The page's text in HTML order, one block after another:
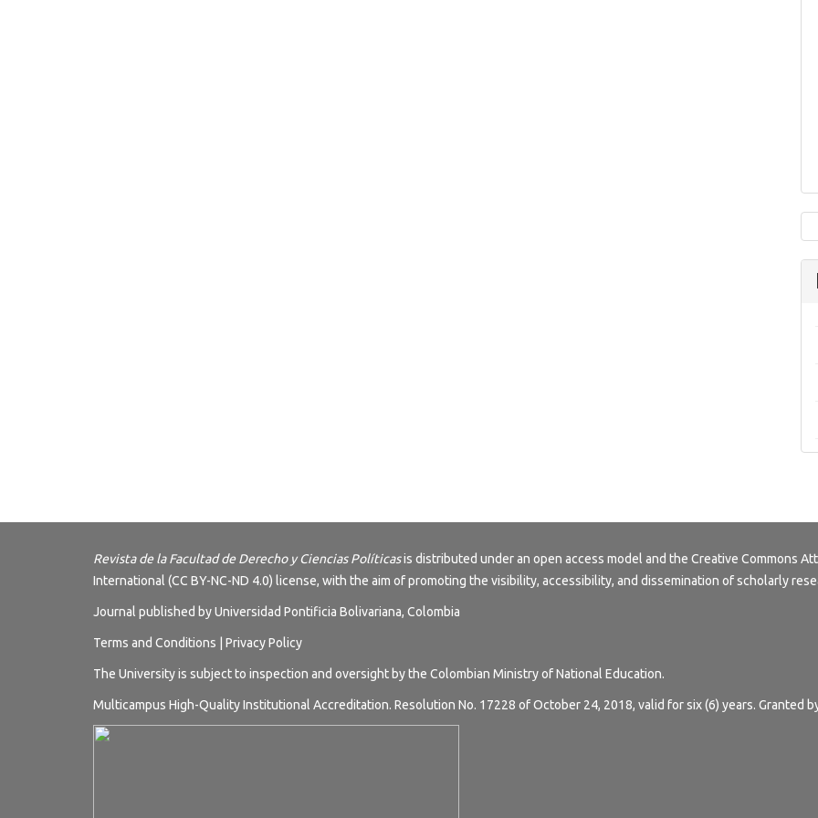
Revista de la Facultad de Derecho y Ciencias Políticasis distributed under an open access model and the Creative Commons
International (CC BY-NC-ND 4.0) license, with the aim of promoting the visibility, accessibility, and dissemination of scholarly
Journal published by Universidad Pontificia Bolivariana, Colombia
Terms and Conditions Privacy Policy
The University is subject to inspection and oversight by the Colombian Ministry of National Education.
Multicampus High-Quality Institutional Accreditation. Resolution No. 17228 of October 24, 2018, valid for six (6) years. Granted